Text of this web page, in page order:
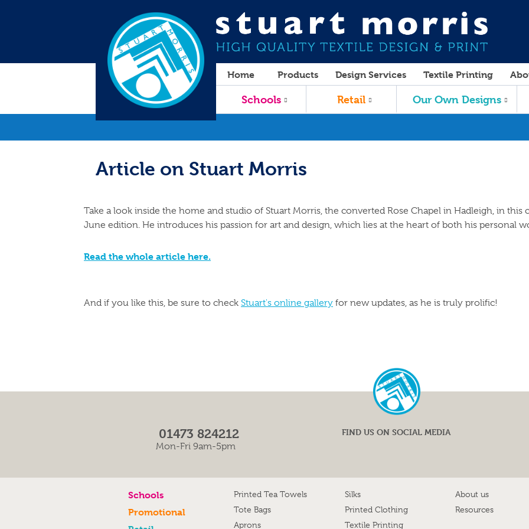
Home Products Design Services Textile Printing
Schools Retail Our Own Designs
Article on Stuart Morris
Take a look inside the home and studio of Stuart Morris, the converted Rose Chapel in Hadleigh, in
June edition. He introduces his passion for art and design, which lies at the heart of both his personal
Read the whole article here.
And if you like this, be sure to check Stuart's online gallery for new updates, as he is truly prolific!
01473 824212
Mon-Fri 9am-5pm
FIND US ON SOCIAL MEDIA
Schools
Promotional
Printed Tea Towels
Tote Bags
Aprons
Silks
Printed Clothing
Textile Printing
About us
Resources